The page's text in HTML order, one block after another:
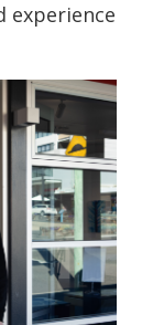
experience